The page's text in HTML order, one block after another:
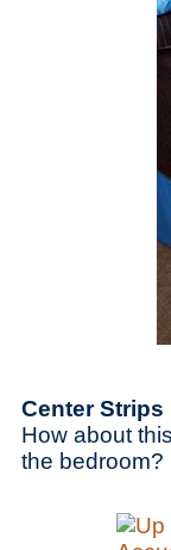
Center Strips
How about
the bedroom?